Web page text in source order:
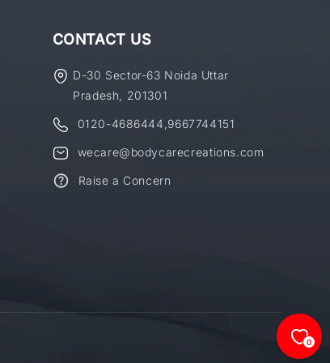
CONTACT US
D-30 Sector-63 Noida Uttar
Pradesh, 201301
0120-4686444 9667744151
wecare@bodycarecreations.com
Raise a Concern
0